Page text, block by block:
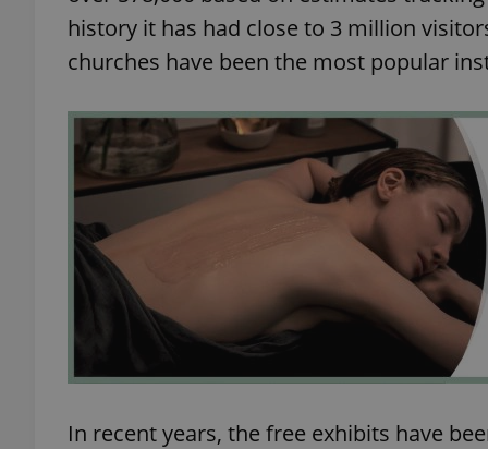
history it has had close to 3 million
churches have been the most popular
In recent years, the free exhibits have
^qs_[0-9]+$
^eps_[0-9]+$
CookieScriptConsent